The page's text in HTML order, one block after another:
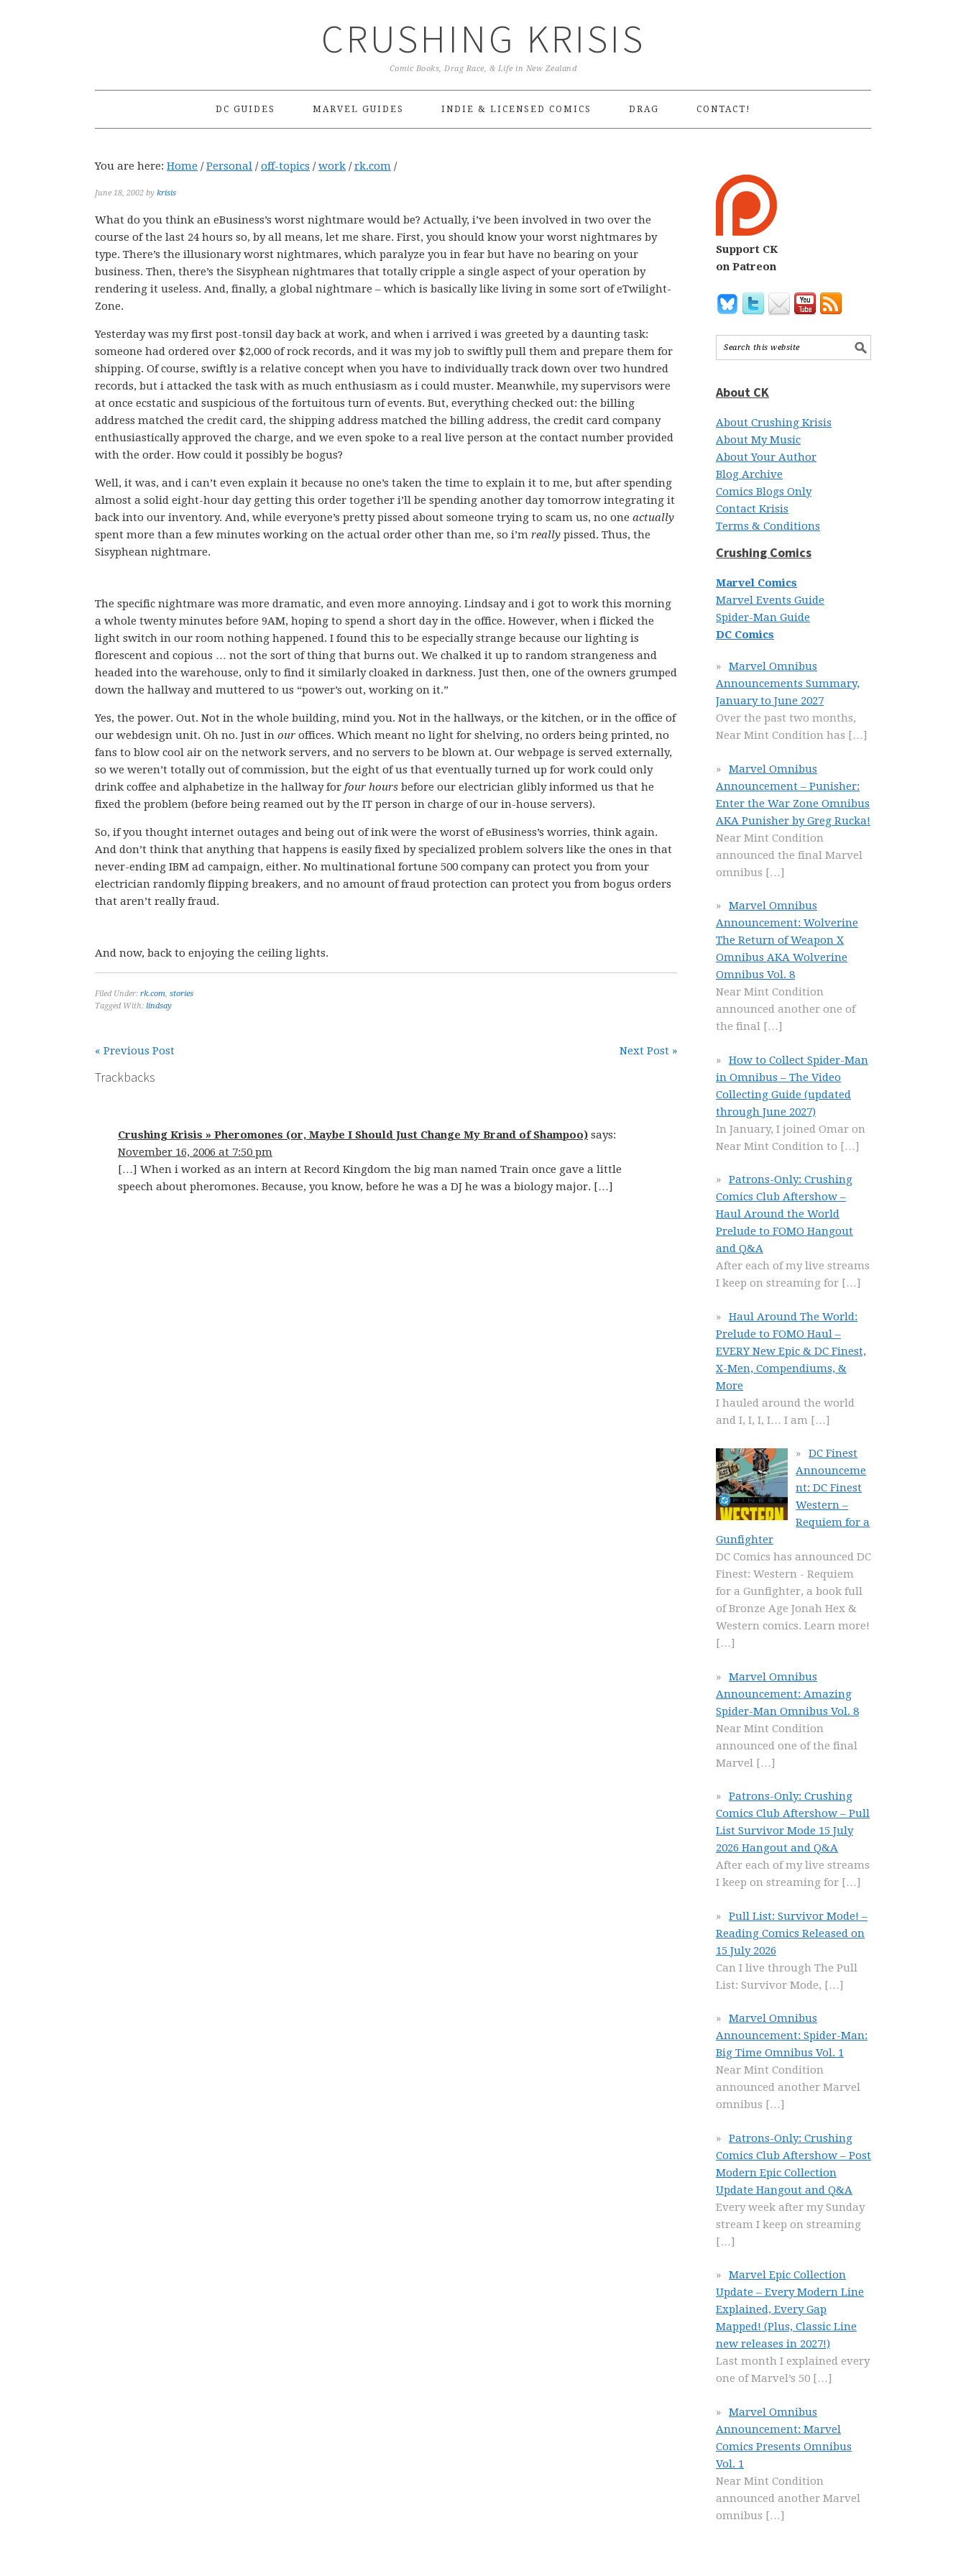
CRUSHING KRISIS
Comic Books, Drag Race, & Life in New Zealand
DC GUIDES MARVEL GUIDES INDIE & LICENSED COMICS DRAG CONTACT!
You are here: Home / Personal / off-topics / work / rk.com /
June 18, 2002 by krisis
What do you think an eBusiness’s worst nightmare would be? Actually, i’ve been involved in two over the
course of the last 24 hours so, by all means, let me share. First, you should know your worst nightmares by
type. There’s the illusionary worst nightmares, which paralyze you in fear but have no bearing on your
business. Then, there’s the Sisyphean nightmares that totally cripple a single aspect of your operation by
rendering it useless. And, finally, a global nightmare – which is basically like living in some sort of eTwilight-
Zone.
Yesterday was my first post-tonsil day back at work, and when i arrived i was greeted by a daunting task:
someone had ordered over $2,000 of rock records, and it was my job to swiftly pull them and prepare them for
shipping. Of course, swiftly is a relative concept when you have to individually track down over two hundred
records, but i attacked the task with as much enthusiasm as i could muster. Meanwhile, my supervisors were
at once ecstatic and suspicious of the fortuitous turn of events. But, everything checked out: the billing
address matched the credit card, the shipping address matched the billing address, the credit card company
enthusiastically approved the charge, and we even spoke to a real live person at the contact number provided
with the order. How could it possibly be bogus?
Well, it was, and i can’t even explain it because no one’s taken the time to explain it to me, but after spending
almost a solid eight-hour day getting this order together i’ll be spending another day tomorrow integrating it
back into our inventory. And, while everyone’s pretty pissed about someone trying to scam us, no one actually
spent more than a few minutes working on the actual order other than me, so i’m really pissed. Thus, the
Sisyphean nightmare.
The specific nightmare was more dramatic, and even more annoying. Lindsay and i got to work this morning
a whole twenty minutes before 9AM, hoping to spend a short day in the office. However, when i flicked the
light switch in our room nothing happened. I found this to be especially strange because our lighting is
florescent and copious … not the sort of thing that burns out. We chalked it up to random strangeness and
headed into the warehouse, only to find it similarly cloaked in darkness. Just then, one of the owners grumped
down the hallway and muttered to us “power’s out, working on it.”
Yes, the power. Out. Not in the whole building, mind you. Not in the hallways, or the kitchen, or in the office of
our webdesign unit. Oh no. Just in our offices. Which meant no light for shelving, no orders being printed, no
fans to blow cool air on the network servers, and no servers to be blown at. Our webpage is served externally,
so we weren’t totally out of commission, but the eight of us that eventually turned up for work could only
drink coffee and alphabetize in the hallway for four hours before our electrician glibly informed us that he
fixed the problem (before being reamed out by the IT person in charge of our in-house servers).
So, if you thought internet outages and being out of ink were the worst of eBusiness’s worries, think again.
And don’t think that anything that happens is easily fixed by specialized problem solvers like the ones in that
never-ending IBM ad campaign, either. No multinational fortune 500 company can protect you from your
electrician randomly flipping breakers, and no amount of fraud protection can protect you from bogus orders
that aren’t really fraud.
And now, back to enjoying the ceiling lights.
Filed Under: rk.com, stories
Tagged With: lindsay
« Previous Post Next Post »
Trackbacks
Crushing Krisis » Pheromones (or, Maybe I Should Just Change My Brand of Shampoo) says:
November 16, 2006 at 7:50 pm
[…] When i worked as an intern at Record Kingdom the big man named Train once gave a little
speech about pheromones. Because, you know, before he was a DJ he was a biology major. […]
Support CK
on Patreon
About CK
About Crushing Krisis
About My Music
About Your Author
Blog Archive
Comics Blogs Only
Contact Krisis
Terms & Conditions
Crushing Comics
Marvel Comics
Marvel Events Guide
Spider-Man Guide
DC Comics
Marvel Omnibus
Announcements Summary,
January to June 2027
Over the past two months,
Near Mint Condition has […]
Marvel Omnibus
Announcement – Punisher:
Enter the War Zone Omnibus
AKA Punisher by Greg Rucka!
Near Mint Condition
announced the final Marvel
omnibus […]
Marvel Omnibus
Announcement: Wolverine
The Return of Weapon X
Omnibus AKA Wolverine
Omnibus Vol. 8
Near Mint Condition
announced another one of
the final […]
How to Collect Spider-Man
in Omnibus – The Video
Collecting Guide (updated
through June 2027)
In January, I joined Omar on
Near Mint Condition to […]
Patrons-Only: Crushing
Comics Club Aftershow –
Haul Around the World
Prelude to FOMO Hangout
and Q&A
After each of my live streams
I keep on streaming for […]
Haul Around The World:
Prelude to FOMO Haul –
EVERY New Epic & DC Finest,
X-Men, Compendiums, &
More
I hauled around the world
and I, I, I, I… I am […]
DC Finest
Announceme
nt: DC Finest
Western –
Requiem for a
Gunfighter
DC Comics has announced DC
Finest: Western - Requiem
for a Gunfighter, a book full
of Bronze Age Jonah Hex &
Western comics. Learn more!
[…]
Marvel Omnibus
Announcement: Amazing
Spider-Man Omnibus Vol. 8
Near Mint Condition
announced one of the final
Marvel […]
Patrons-Only: Crushing
Comics Club Aftershow – Pull
List Survivor Mode 15 July
2026 Hangout and Q&A
After each of my live streams
I keep on streaming for […]
Pull List: Survivor Mode! –
Reading Comics Released on
15 July 2026
Can I live through The Pull
List: Survivor Mode, […]
Marvel Omnibus
Announcement: Spider-Man:
Big Time Omnibus Vol. 1
Near Mint Condition
announced another Marvel
omnibus […]
Patrons-Only: Crushing
Comics Club Aftershow – Post
Modern Epic Collection
Update Hangout and Q&A
Every week after my Sunday
stream I keep on streaming
[…]
Marvel Epic Collection
Update – Every Modern Line
Explained, Every Gap
Mapped! (Plus, Classic Line
new releases in 2027!)
Last month I explained every
one of Marvel’s 50 […]
Marvel Omnibus
Announcement: Marvel
Comics Presents Omnibus
Vol. 1
Near Mint Condition
announced another Marvel
omnibus […]